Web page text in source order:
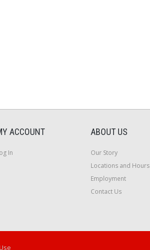
ACCOUNT
In
ABOUT US
Our Story
Locations and Hours
Employment
Contact Us